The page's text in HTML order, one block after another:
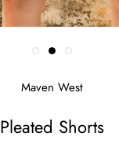
Maven West
Pleated Shorts